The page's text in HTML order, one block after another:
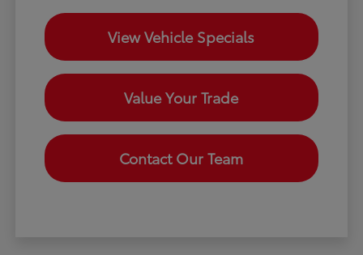
View Vehicle Specials
Value Your Trade
Contact Our Team